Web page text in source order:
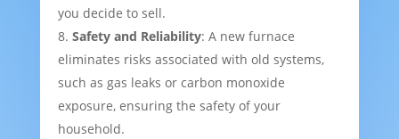
you decide to sell.
Safety and Reliability: A new furnace
eliminates risks associated with old systems,
such as gas leaks or carbon monoxide
exposure, ensuring the safety of your
household.